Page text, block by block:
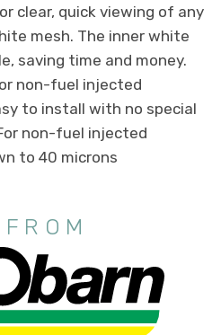
clear, quick viewing of any
mesh. The inner white
saving time and money.
non-fuel injected
to install with no special
non-fuel injected
to 40 microns